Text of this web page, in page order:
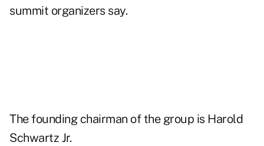
summit organizers say.
The founding chairman of the group is Harold
Schwartz Jr.